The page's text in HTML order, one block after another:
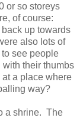
or so storeys
of course:
up towards
also lots of
see people
their thumbs
a place where
way?
a shrine. The